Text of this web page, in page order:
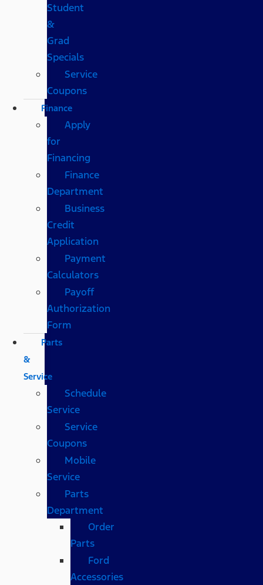
Student
&
Grad
Specials
Service
Coupons
Finance
Apply
for
Financing
Finance
Department
Business
Credit
Application
Payment
Calculators
Payoff
Authorization
Form
Parts
&
Service
Schedule
Service
Service
Coupons
Mobile
Service
Parts
Department
Order
Parts
Ford
Accessories